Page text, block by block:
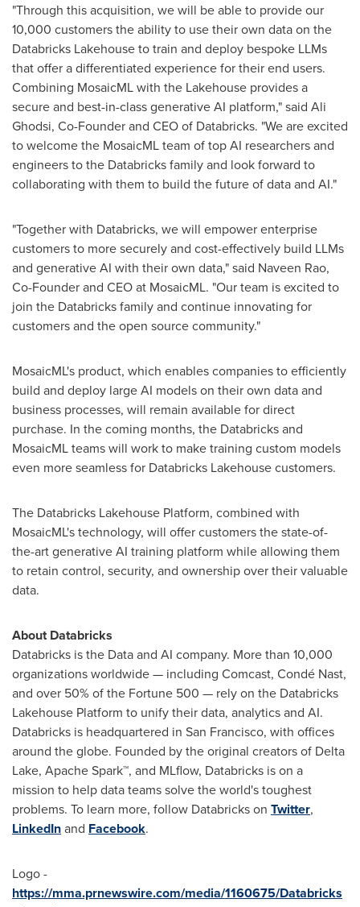
"Through this acquisition, we will be able to provide our
10,000 customers the ability to use their own data on the
Databricks Lakehouse to train and deploy bespoke LLMs
that offer a differentiated experience for their end users.
Combining MosaicML with the Lakehouse provides a
secure and best-in-class generative AI platform," said Ali
Ghodsi, Co-Founder and CEO of Databricks. "We are excited
to welcome the MosaicML team of top AI researchers and
engineers to the Databricks family and look forward to
collaborating with them to build the future of data and AI."
"Together with Databricks, we will empower enterprise
customers to more securely and cost-effectively build LLMs
and generative AI with their own data," said Naveen Rao,
Co-Founder and CEO at MosaicML. "Our team is excited to
join the Databricks family and continue innovating for
customers and the open source community."
MosaicML's product, which enables companies to efficiently
build and deploy large AI models on their own data and
business processes, will remain available for direct
purchase. In the coming months, the Databricks and
MosaicML teams will work to make training custom models
even more seamless for Databricks Lakehouse customers.
The Databricks Lakehouse Platform, combined with
MosaicML's technology, will offer customers the state-of-
the-art generative AI training platform while allowing them
to retain control, security, and ownership over their valuable
data.
About Databricks
Databricks is the Data and AI company. More than 10,000
organizations worldwide — including Comcast, Condé Nast,
and over 50% of the Fortune 500 — rely on the Databricks
Lakehouse Platform to unify their data, analytics and AI.
Databricks is headquartered in San Francisco, with offices
around the globe. Founded by the original creators of Delta
Lake, Apache Spark™, and MLflow, Databricks is on a
mission to help data teams solve the world's toughest
problems. To learn more, follow Databricks on Twitter,
LinkedInand Facebook.
Logo -
https://mma.prnewswire.com/media/1160675/Databricks